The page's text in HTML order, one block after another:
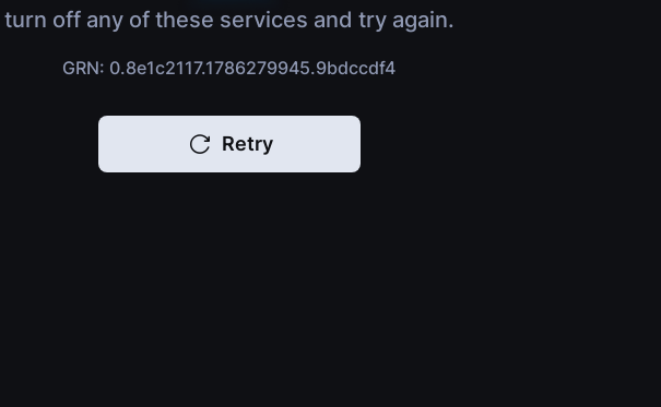
turn off any of these services and try again.
GRN: 0.8e1c2117.1786279945.9bdccdf4
Retry